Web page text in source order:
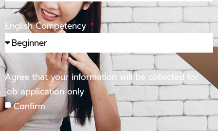
English Competency
Agree that your information will be collected for
job application only
Confirm